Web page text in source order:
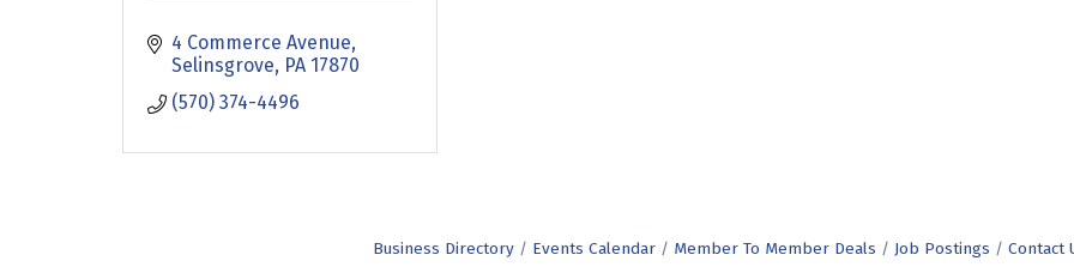
4 Commerce Avenue
Selinsgrove PA 17870
(570) 374-4496
Business Directory Events Calendar Member To Member Deals Job Postings Contact